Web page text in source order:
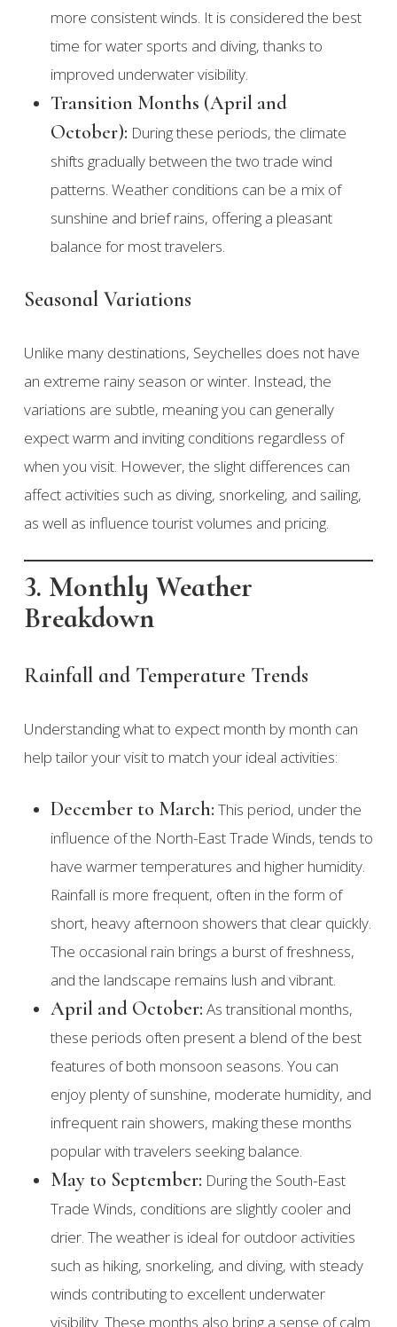
more consistent winds. It is considered the best
time for water sports and diving, thanks to
improved underwater visibility.
Transition Months (April and
October): During these periods, the climate
shifts gradually between the two trade wind
patterns. Weather conditions can be a mix of
sunshine and brief rains, offering a pleasant
balance for most travelers.
Seasonal Variations
Unlike many destinations, Seychelles does not have
an extreme rainy season or winter. Instead, the
variations are subtle, meaning you can generally
expect warm and inviting conditions regardless of
when you visit. However, the slight differences can
affect activities such as diving, snorkeling, and sailing,
as well as influence tourist volumes and pricing.
3. Monthly Weather
Breakdown
Rainfall and Temperature Trends
Understanding what to expect month by month can
help tailor your visit to match your ideal activities:
December to March: This period, under the
influence of the North-East Trade Winds, tends to
have warmer temperatures and higher humidity.
Rainfall is more frequent, often in the form of
short, heavy afternoon showers that clear quickly.
The occasional rain brings a burst of freshness,
and the landscape remains lush and vibrant.
April and October: As transitional months,
these periods often present a blend of the best
features of both monsoon seasons. You can
enjoy plenty of sunshine, moderate humidity, and
infrequent rain showers, making these months
popular with travelers seeking balance.
May to September: During the South-East
Trade Winds, conditions are slightly cooler and
drier. The weather is ideal for outdoor activities
such as hiking, snorkeling, and diving, with steady
winds contributing to excellent underwater
visibility. These months also bring a sense of calm